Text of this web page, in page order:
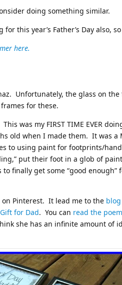
doing something similar.
this year’s Father’s Day also,
here.
Unfortunately, the glass on the
for these.
was my FIRST TIME EVER
old when I made them. It was a
to using paint for footprints/
put their foot in a glob of
finally get some “good
Pinterest. It lead me to the
for Dad. You can read the
she has an infinite amount of